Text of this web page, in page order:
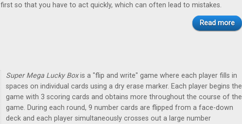
first so that you have to act quickly, which can often lead to mistakes.
Read more
Super Mega Lucky Boxis a "flip and write" game where each player fills in
spaces on individual cards using a dry erase marker. Each player begins the
game with 3 scoring cards and obtains more throughout the course of the
game. During each round, 9 number cards are flipped from a face-down
deck and each player simultaneously crosses out a large number